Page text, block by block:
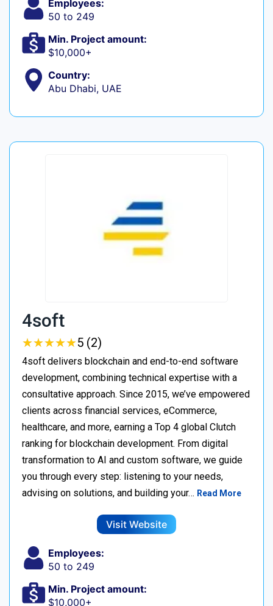
Employees:
50 to 249
Min. Project amount:
$10,000+
Country:
Abu Dhabi, UAE
4soft
★★★★★
★★★★★5 (2)
4soft delivers blockchain and end-to-end software
development, combining technical expertise with a
consultative approach. Since 2015, we’ve empowered
clients across financial services, eCommerce,
healthcare, and more, earning a Top 4 global Clutch
ranking for blockchain development. From digital
transformation to AI and custom software, we guide
you through every step: listening to your needs,
advising on solutions, and building your… Read More
Visit Website
Employees:
50 to 249
Min. Project amount:
$10,000+